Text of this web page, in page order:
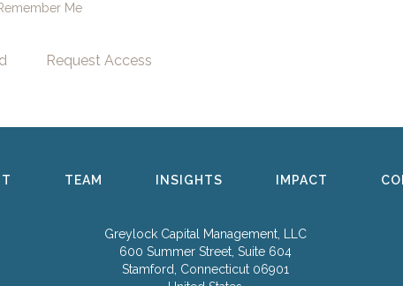
Me
Request Access
TEAM INSIGHTS IMPACT
Greylock Capital Management, LLC
600 Summer Street, Suite 604
Stamford, Connecticut 06901